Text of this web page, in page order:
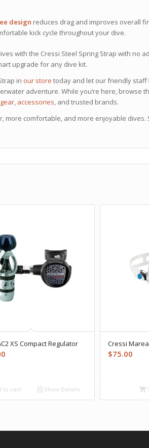
design reduces drag and improves overall
kick cycle throughout your dive.
with the Cressi Steel Spring Strap with no
upgrade for any dive kit.
in our store today and let our friendly staff
adventure. While you’re here, browse
, accessories, and trusted brands.
more comfortable, and more enjoyable dives.
XS Compact Regulator
to cart Show Details
Cressi Marea
$75.00